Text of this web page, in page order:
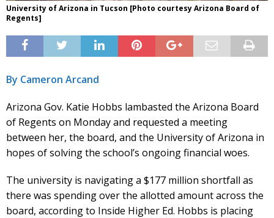
University of Arizona in Tucson [Photo courtesy Arizona Board of
Regents]
By Cameron Arcand
Arizona Gov. Katie Hobbs lambasted the Arizona Board
of Regents on Monday and requested a meeting
between her, the board, and the University of Arizona in
hopes of solving the school’s ongoing financial woes.
The university is navigating a $177 million shortfall as
there was spending over the allotted amount across the
board, according to Inside Higher Ed. Hobbs is placing